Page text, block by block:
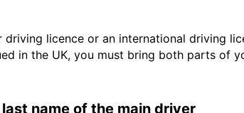
licence or an international driving
in the UK, you must bring both parts of
name of the main driver